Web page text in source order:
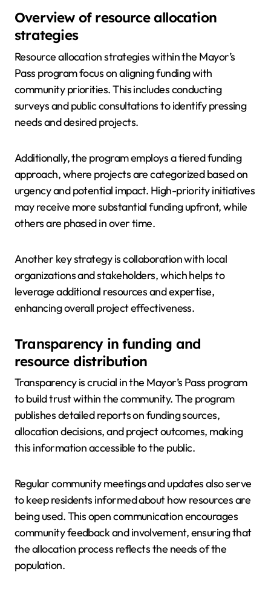
Overview of resource allocation
strategies
Resource allocation strategies within the Mayor’s
Pass program focus on aligning funding with
community priorities. This includes conducting
surveys and public consultations to identify pressing
needs and desired projects.
Additionally, the program employs a tiered funding
approach, where projects are categorized based on
urgency and potential impact. High-priority initiatives
may receive more substantial funding upfront, while
others are phased in over time.
Another key strategy is collaboration with local
organizations and stakeholders, which helps to
leverage additional resources and expertise,
enhancing overall project effectiveness.
Transparency in funding and
resource distribution
Transparency is crucial in the Mayor’s Pass program
to build trust within the community. The program
publishes detailed reports on funding sources,
allocation decisions, and project outcomes, making
this information accessible to the public.
Regular community meetings and updates also serve
to keep residents informed about how resources are
being used. This open communication encourages
community feedback and involvement, ensuring that
the allocation process reflects the needs of the
population.